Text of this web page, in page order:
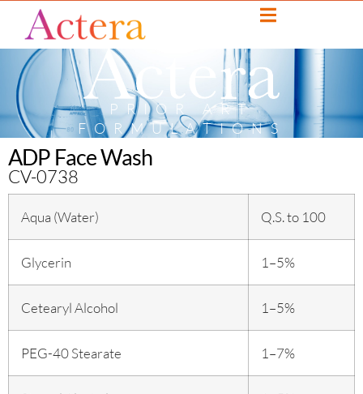
PRIOR ART
FORMULATIONS
ADP Face Wash
CV-0738
Aqua (Water) Q.S. to 100
Glycerin 1–5%
Cetearyl Alcohol 1–5%
PEG-40 Stearate 1–7%